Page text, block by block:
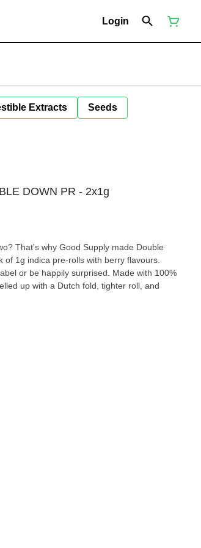
Login
Extracts Seeds
DOWN PR - 2x1g
That's why Good Supply made Double
1g indica pre-rolls with berry flavours.
or be happily surprised. Made with 100%
up with a Dutch fold, tighter roll, and